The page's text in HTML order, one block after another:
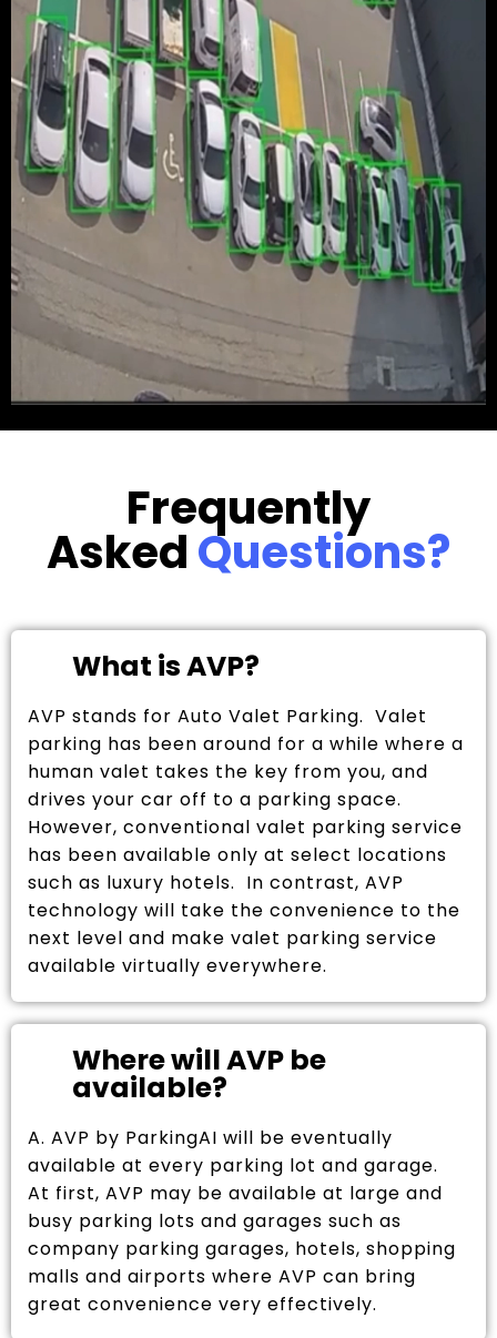
Frequently
AskedQuestions?
What is AVP?
AVP stands for Auto Valet Parking. Valet
parking has been around for a while where a
human valet takes the key from you, and
drives your car off to a parking space.
However, conventional valet parking service
has been available only at select locations
such as luxury hotels. In contrast, AVP
technology will take the convenience to the
next level and make valet parking service
available virtually everywhere.
Where will AVP be
available?
A. AVP by ParkingAI will be eventually
available at every parking lot and garage.
At first, AVP may be available at large and
busy parking lots and garages such as
company parking garages, hotels, shopping
malls and airports where AVP can bring
great convenience very effectively.